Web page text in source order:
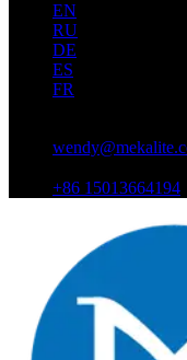
EN
RU
DE
ES
FR
+86 15013664194